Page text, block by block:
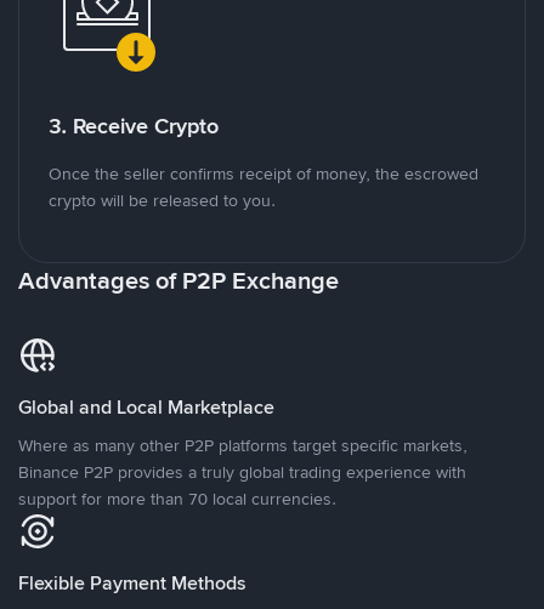
3. Receive Crypto
Once the seller confirms receipt of money, the escrowed
crypto will be released to you.
Advantages of P2P Exchange
Global and Local Marketplace
Where as many other P2P platforms target specific markets,
Binance P2P provides a truly global trading experience with
support for more than 70 local currencies.
Flexible Payment Methods